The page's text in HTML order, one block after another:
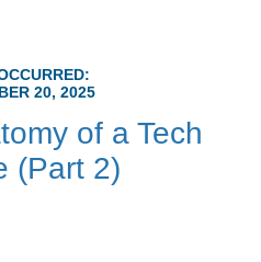
20, 2025
of a Tech
(Part 2)